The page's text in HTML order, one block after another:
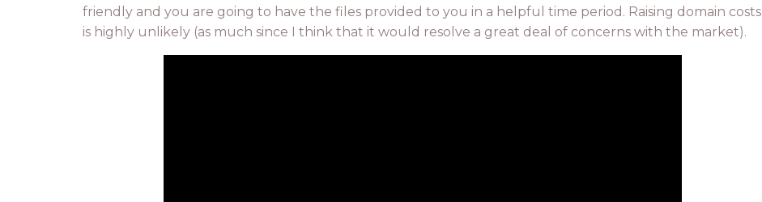
friendly and you are going to have the files provided to you in a helpful time period. Raising domain costs
is highly unlikely (as much since I think that it would resolve a great deal of concerns with the market).